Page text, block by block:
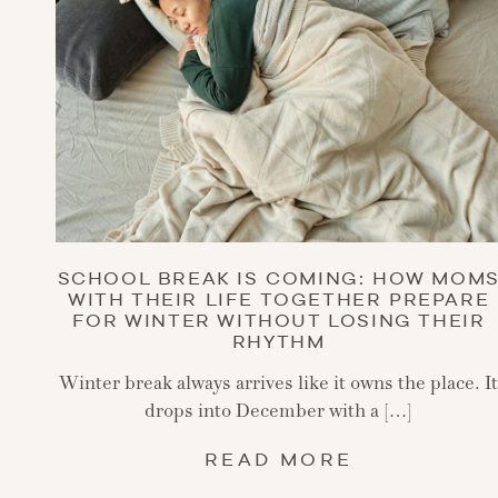
SCHOOL BREAK IS COMING: HOW
WITH THEIR LIFE TOGETHER PREPARE
FOR WINTER WITHOUT LOSING THEIR
RHYTHM
Winter break always arrives like it owns the place. It
drops into December with a […]
READ MORE